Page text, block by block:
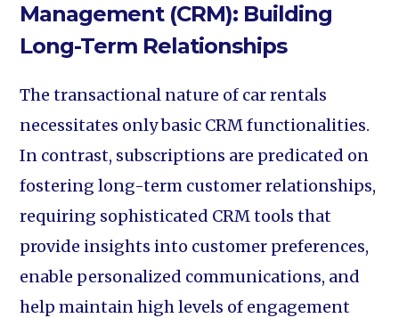
Management (CRM): Building
Long-Term Relationships
The transactional nature of car rentals
necessitates only basic CRM functionalities.
In contrast, subscriptions are predicated on
fostering long-term customer relationships,
requiring sophisticated CRM tools that
provide insights into customer preferences,
enable personalized communications, and
help maintain high levels of engagement